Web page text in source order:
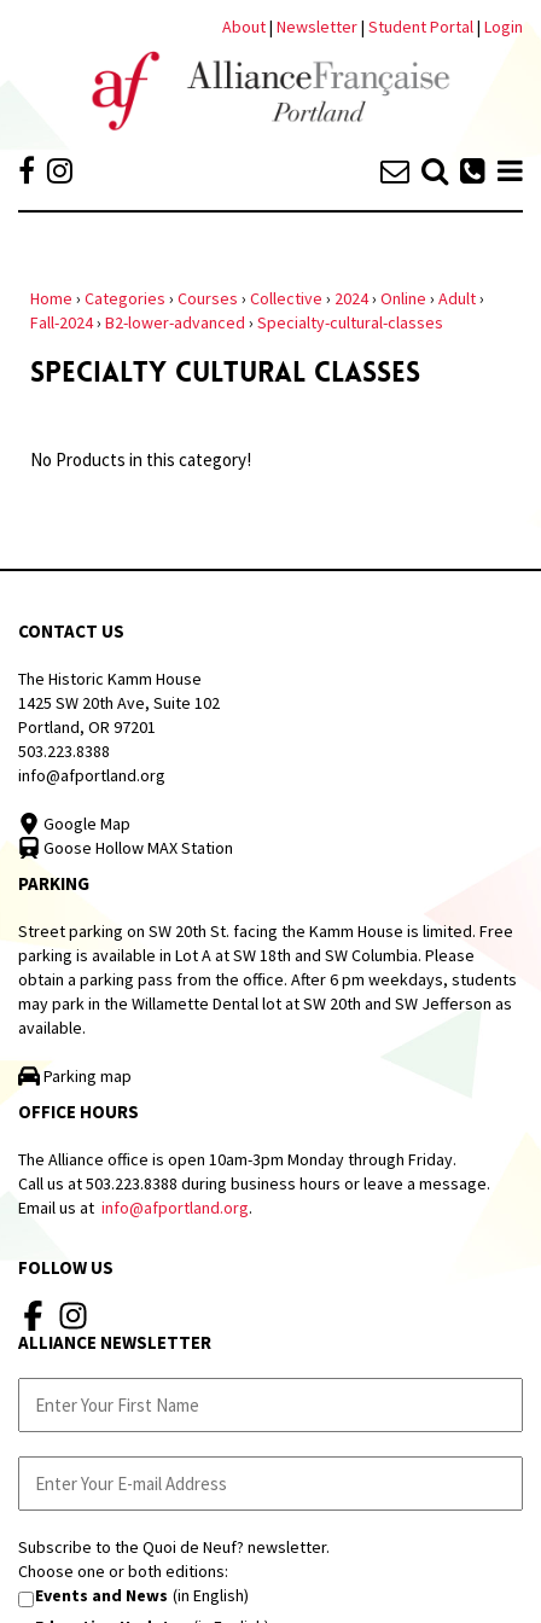
About| Newsletter| Student Portal| Login
Home › Categories › Courses › Collective › 2024› Online › Adult›
Fall-2024› B2-lower-advanced › Specialty-cultural-classes
SPECIALTY CULTURAL CLASSES
No Products in this category!
CONTACT US
The Historic Kamm House
1425 SW 20th Ave, Suite 102
Portland, OR 97201
503.223.8388
info@afportland.org
Google Map
Goose Hollow MAX Station
PARKING
Street parking on SW 20th St. facing the Kamm House is limited. Free
parking is available in Lot A at SW 18th and SW Columbia. Please
obtain a parking pass from the office. After 6 pm weekdays, students
may park in the Willamette Dental lot at SW 20th and SW Jefferson as
available.
Parking map
OFFICE HOURS
The Alliance office is open 10am-3pm Monday through Friday.
Call us at 503.223.8388 during business hours or leave a message.
Email us at info@afportland.org.
FOLLOW US
ALLIANCE NEWSLETTER
Subscribe to the Quoi de Neuf? newsletter.
Choose one or both editions:
Events and News (in English)